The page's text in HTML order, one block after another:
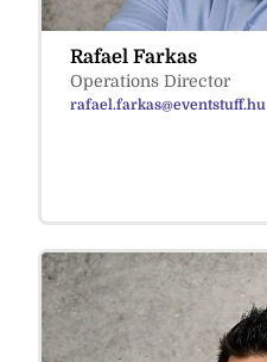
Rafael Farkas
Operations Director
rafael.farkas@eventstuff.hu